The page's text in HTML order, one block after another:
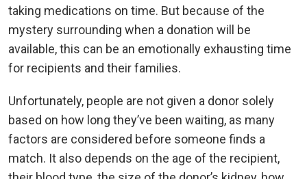
taking medications on time. But because of the
mystery surrounding when a donation will be
available, this can be an emotionally exhausting time
for recipients and their families.
Unfortunately, people are not given a donor solely
based on how long they’ve been waiting, as many
factors are considered before someone finds a
match. It also depends on the age of the recipient,